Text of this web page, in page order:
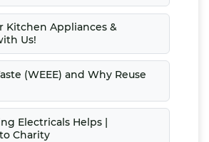
Kitchen Appliances &
Us!
(WEEE) and Why Reuse
Electricals Helps |
Charity